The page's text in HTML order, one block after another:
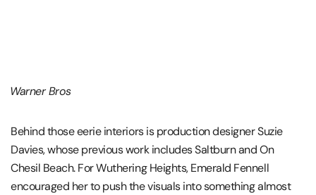
Warner Bros
Behind those eerie interiors is production designerSuzie
Davies, whose previous work includesSaltburnandOn
Chesil Beach. For Wuthering Heights, Emerald Fennell
encouraged her to push the visuals into something almost